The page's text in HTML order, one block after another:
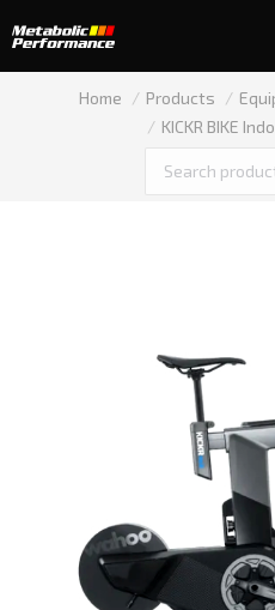
You are here:
Home Products
KICKR BIKE